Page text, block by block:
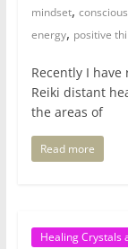
mindset,
energy, positive
Recently I
Reiki distant
the areas of
Read more
Healing Crystals